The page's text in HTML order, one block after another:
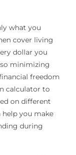
what you
cover living
dollar you
minimizing
freedom
calculator to
on different
help you make
during